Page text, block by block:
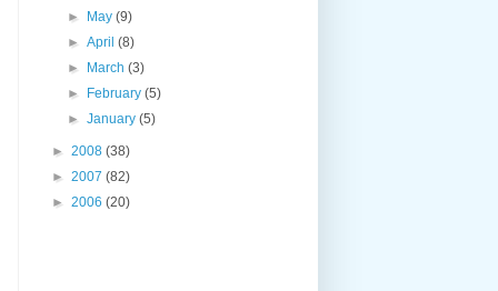
► May(9)
►April(8)
► March(3)
► February(5)
►January(5)
► 2008 (38)
► 2007 (82)
► 2006 (20)